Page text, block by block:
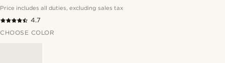
Price includes all duties, excluding sales tax
4.7
CHOOSE COLOR